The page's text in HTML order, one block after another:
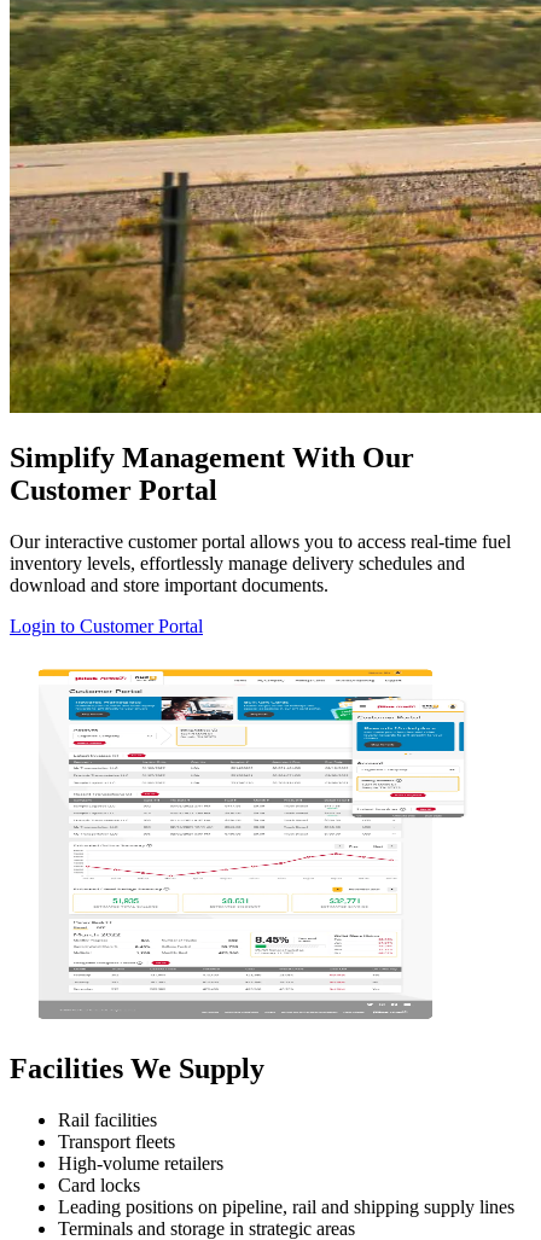
Simplify Management With Our
Customer Portal
Our interactive customer portal allows you to access real-time fuel
inventory levels, effortlessly manage delivery schedules and
download and store important documents.
Login to Customer Portal
Facilities We Supply
Rail facilities
Transport fleets
High-volume retailers
Card locks
Leading positions on pipeline, rail and shipping supply lines
Terminals and storage in strategic areas